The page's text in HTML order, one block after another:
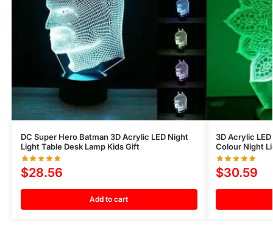
DC Super Hero Batman 3D Acrylic LED Night
Light Table Desk Lamp Kids Gift
$28.56
Add to cart
3D Acrylic
Colour Night
$30.59